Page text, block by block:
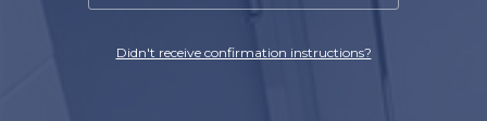
Didn't receive confirmation instructions?